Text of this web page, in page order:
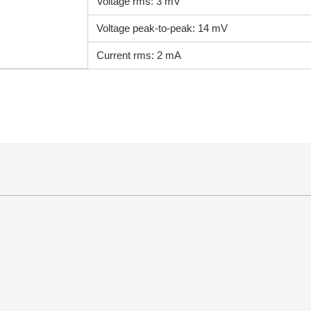
Voltage peak-to-peak: 14 mV
Current rms: 2 mA